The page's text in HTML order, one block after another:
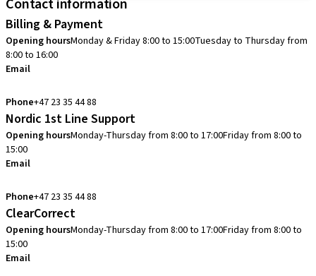
Contact information
Billing & Payment
Opening hoursMonday & Friday 8:00 to 15:00Tuesday to Thursday from
8:00 to 16:00
Email
Phone+47 23 35 44 88
Nordic 1st Line Support
Opening hoursMonday-Thursday from 8:00 to 17:00Friday from 8:00 to
15:00
Email
Phone+47 23 35 44 88
ClearCorrect
Opening hoursMonday-Thursday from 8:00 to 17:00Friday from 8:00 to
15:00
Email